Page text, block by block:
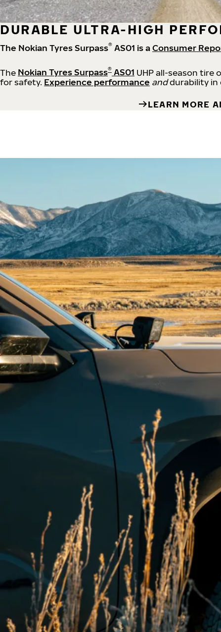
DURABLE ULTRA-HIGH
The Nokian Tyres Surpass® AS01 is aConsumer
The Nokian Tyres Surpass® AS01 UHP all-season tire
for safety. Experience performance anddurability in
LEARN MORE